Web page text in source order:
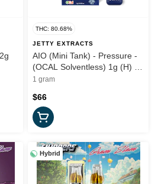
THC: 80.68%
JETTY EXTRACTS
AIO (Mini Tank) - Pressure -
(OCAL Solventless) 1g (H) -
Jetty
1 gram
$66
Hybrid